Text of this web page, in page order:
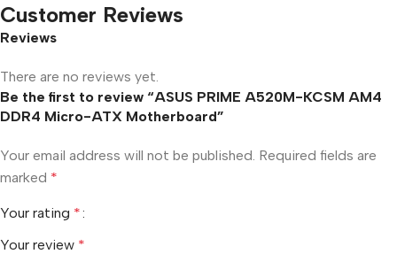
Customer Reviews
Reviews
There are no reviews yet.
Be the first to review “ASUS PRIME A520M-KCSM AM4
DDR4 Micro-ATX Motherboard”
Your email address will not be published. Required fields are
marked *
Your rating *
Your review *